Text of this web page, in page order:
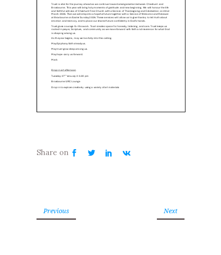
Previous Next